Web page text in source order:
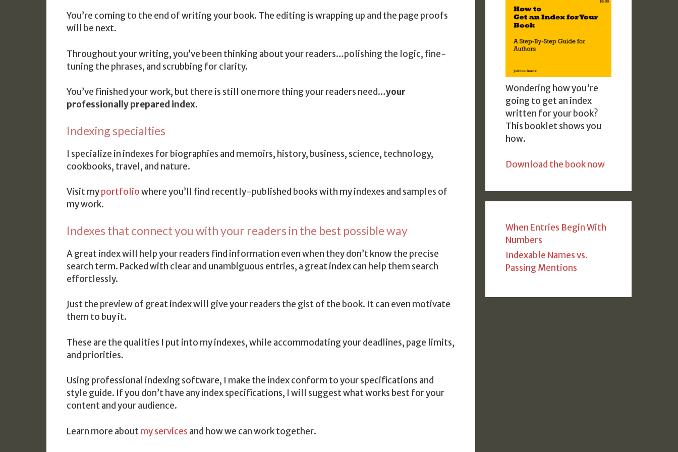
You’re coming to the end of writing your book. The editing is wrapping up and the page proofs
will be next.
Throughout your writing, you’ve been thinking about your readers…polishing the logic, fine-
tuning the phrases, and scrubbing for clarity.
You’ve finished your work, but there is still one more thing your readers need…your
professionally prepared index.
Indexing specialties
I specialize in indexes for biographies and memoirs, history, business, science, technology,
cookbooks, travel, and nature.
Visit myportfoliowhere you’ll find recently-published books with my indexes and samples of
my work.
Indexes that connect you with your readers in the best possible way
A great index will help your readers find information even when they don’t know the precise
search term. Packed with clear and unambiguous entries, a great index can help them search
effortlessly.
Just the preview of great index will give your readers the gist of the book. It can even motivate
them to buy it.
These are the qualities I put into my indexes, while accommodating your deadlines, page limits,
and priorities.
Using professional indexing software, I make the index conform to your specifications and
style guide. If you don’t have any index specifications, I will suggest what works best for your
content and your audience.
Learn more aboutmy services and how we can work together.
Wondering how you're
going to get an index
written for your book?
This booklet shows you
how.
Download the book now
When Entries Begin With
Numbers
Indexable Names vs.
Passing Mentions